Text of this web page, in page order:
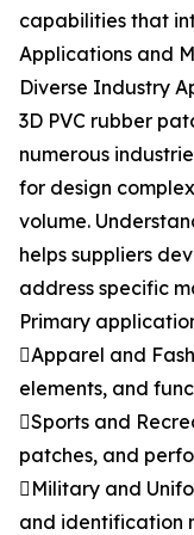
capabilities that
Applications and
Diverse Industry
3D PVC rubber
numerous
for design
volume.
helps suppliers
address specific
Primary
Apparel and
elements, and
Sports and
patches, and
Military and
and identification